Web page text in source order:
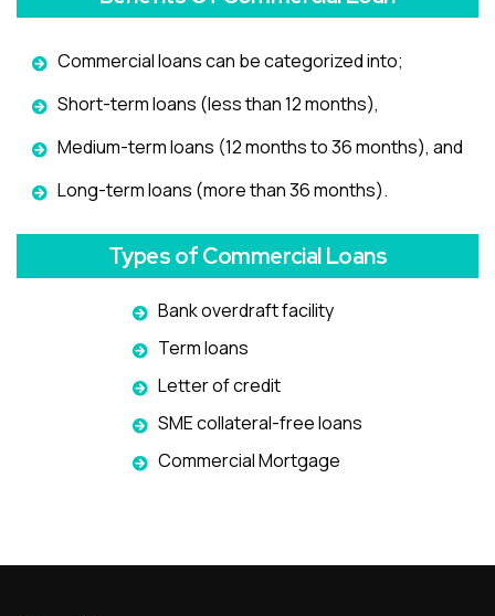
Commercial loans can be categorized into;
Short-term loans (less than 12 months),
Medium-term loans (12 months to 36 months), and
Long-term loans (more than 36 months).
Types of Commercial Loans
Bank overdraft facility
Term loans
Letter of credit
SME collateral-free loans
Commercial Mortgage